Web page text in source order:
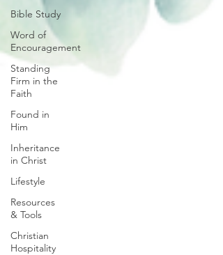
Bible Study
Word of
Encouragement
Standing
Firm in the
Faith
Found in
Him
Inheritance
in Christ
Lifestyle
Resources
& Tools
Christian
Hospitality